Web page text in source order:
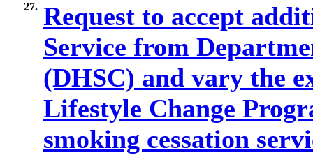
27. Request to accept
Service from
(DHSC) and vary the
Lifestyle Change
smoking cessation